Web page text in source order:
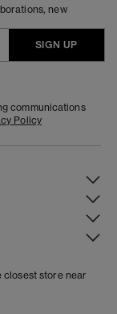
new
SIGN UP
communications
Policy
closest store near